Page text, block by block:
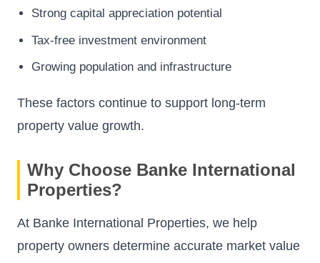
Strong capital appreciation potential
Tax-free investment environment
Growing population and infrastructure
These factors continue to support long-term
property value growth.
Why Choose Banke International
Properties?
At Banke International Properties, we help
property owners determine accurate market value